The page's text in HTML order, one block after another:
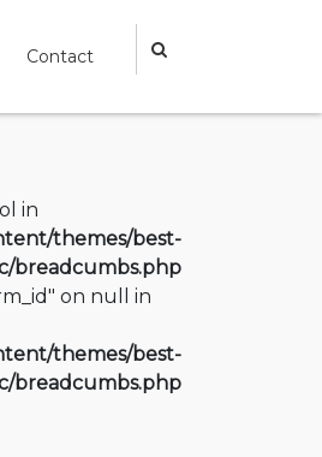
Contact
in
themes/best-
breadcumbs.php
on null in
themes/best-
breadcumbs.php